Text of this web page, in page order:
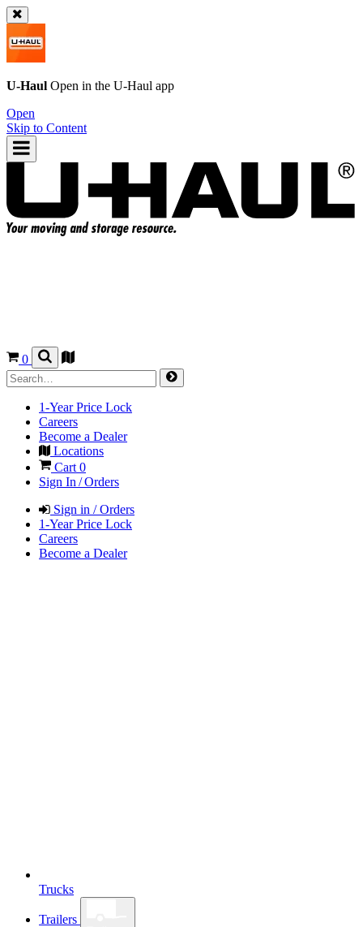
U-Haul Open in the U-Haul app
Open
Skip to Content
0
1-Year Price Lock
Careers
Become a Dealer
Locations
Cart 0
Sign In / Orders
Sign in / Orders
1-Year Price Lock
Careers
Become a Dealer
Trucks
Trailers